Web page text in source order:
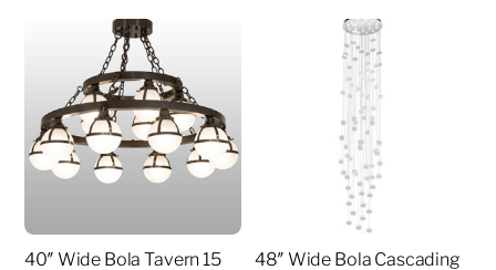
40″ Wide Bola Tavern 15
48″ Wide Bola Cascading